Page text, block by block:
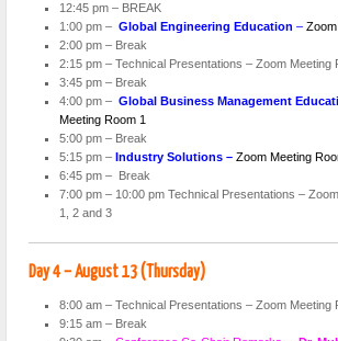
12:45 pm – BREAK
1:00 pm – Global Engineering Education – Zoom
2:00 pm – Break
2:15 pm – Technical Presentations – Zoom Meeting
3:45 pm – Break
4:00 pm – Global Business Management
Meeting Room 1
5:00 pm – Break
5:15 pm – Industry Solutions – Zoom Meeting
6:45 pm – Break
7:00 pm – 10:00 pm Technical Presentations –
1, 2 and 3
Day 4 – August 13 (Thursday)
8:00 am – Technical Presentations – Zoom Meeting
9:15 am – Break